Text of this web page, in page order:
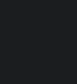
TUCKER